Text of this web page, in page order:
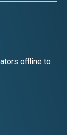
offline to